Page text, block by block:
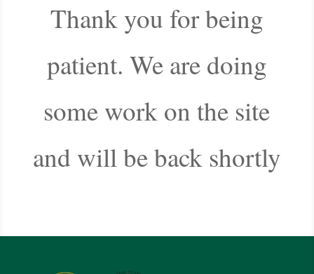
Thank you for being
patient. We are doing
some work on the site
and will be back shortly